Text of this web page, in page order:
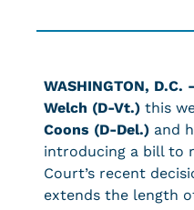
WASHINGTON, D.C.
Welch (D-Vt.) this
Coons (D-Del.) and
introducing a bill to
Court’s recent
extends the length